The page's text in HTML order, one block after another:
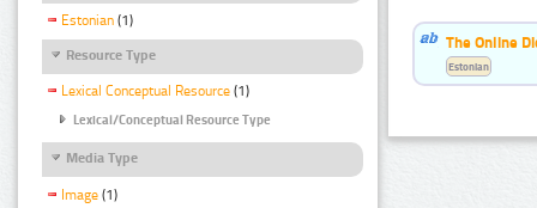
Estonian (1)
Resource Type
Lexical Conceptual Resource (1)
Lexical/Conceptual Resource Type
Media Type
Image (1)
The Online
Estonian